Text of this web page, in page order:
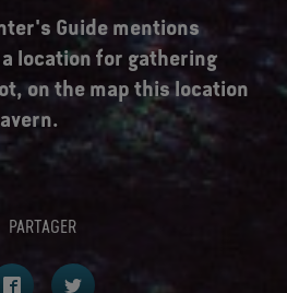
Guide mentions
location for gathering
on the map this location
PARTAGER